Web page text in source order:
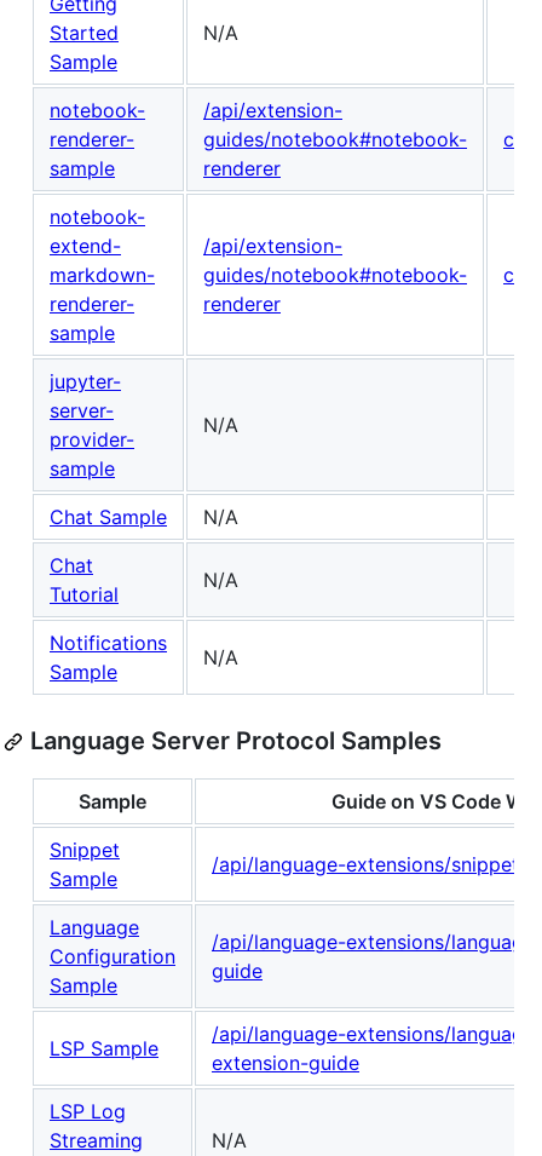
Started
Sample
N/A
notebook-
renderer-
sample
/api/extension-
guides/notebook#notebook-
renderer
notebook-
extend-
markdown-
renderer-
sample
/api/extension-
guides/notebook#notebook-
renderer
jupyter-
server-
provider-
sample
N/A
Chat Sample
N/A
Chat
Tutorial
N/A
Notifications
Sample
N/A
Language Server Protocol Samples
Sample
Guide on VS Code
Snippet
Sample
/api/language-extensions/snippet-
Language
Configuration
Sample
/api/language-extensions/
guide
LSP Sample
/api/language-extensions/
extension-guide
LSP Log
Streaming
N/A